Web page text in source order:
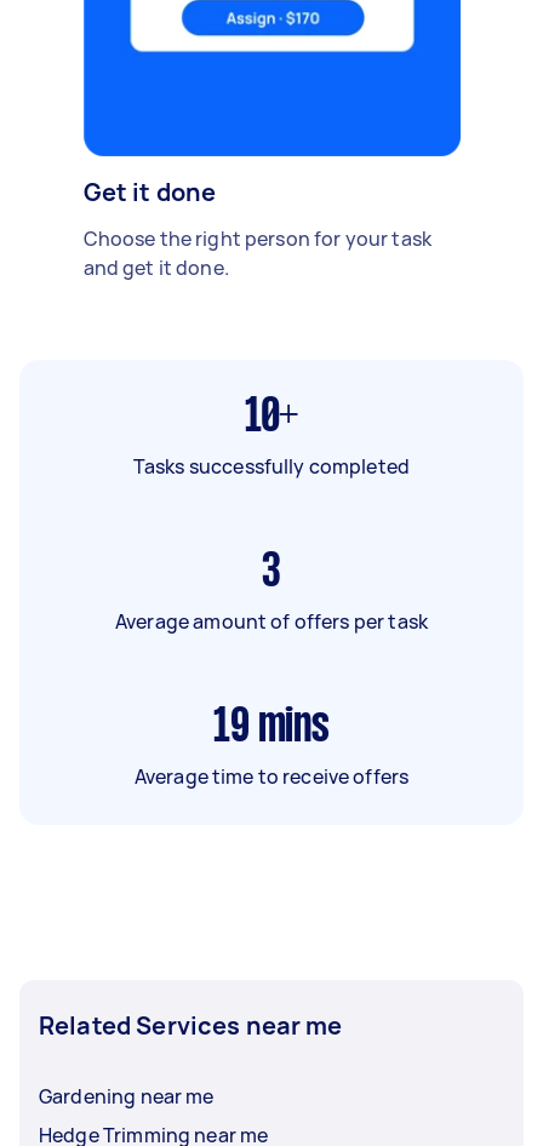
Get it done
Choose the right person for your task
and get it done.
10+
Tasks successfully completed
3
Average amount of offers per task
19 mins
Average time to receive offers
Related Services near me
Gardening near me
Hedge Trimming near me